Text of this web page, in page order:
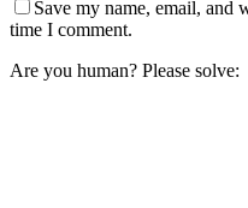
Save my name, email, and
time I comment.
Are you human? Please solve: